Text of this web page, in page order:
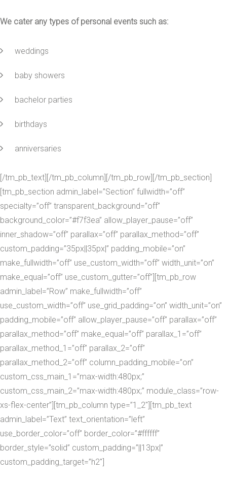
We cater any types of personal events such as:
weddings
baby showers
bachelor parties
birthdays
anniversaries
[/tm_pb_text][/tm_pb_column][/tm_pb_row][/tm_pb_section]
[tm_pb_section admin_label=”Section” fullwidth=”off”
specialty=”off” transparent_background=”off”
background_color=”#f7f3ea” allow_player_pause=”off”
inner_shadow=”off” parallax=”off” parallax_method=”off”
custom_padding=”35px||35px|” padding_mobile=”on”
make_fullwidth=”off” use_custom_width=”off” width_unit=”on”
make_equal=”off” use_custom_gutter=”off”][tm_pb_row
admin_label=”Row” make_fullwidth=”off”
use_custom_width=”off” use_grid_padding=”on” width_unit=”on”
padding_mobile=”off” allow_player_pause=”off” parallax=”off”
parallax_method=”off” make_equal=”off” parallax_1=”off”
parallax_method_1=”off” parallax_2=”off”
parallax_method_2=”off” column_padding_mobile=”on”
custom_css_main_1=”max-width:480px;”
custom_css_main_2=”max-width:480px;” module_class=”row-
xs-flex-center”][tm_pb_column type=”1_2″][tm_pb_text
admin_label=”Text” text_orientation=”left”
use_border_color=”off” border_color=”#ffffff”
border_style=”solid” custom_padding=”||13px|”
custom_padding_target=”h2″]